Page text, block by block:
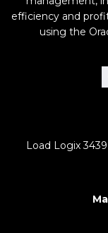
efficiency and
using the
Load Logix